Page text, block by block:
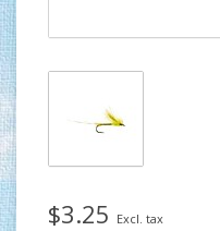
$3.25 Excl. tax